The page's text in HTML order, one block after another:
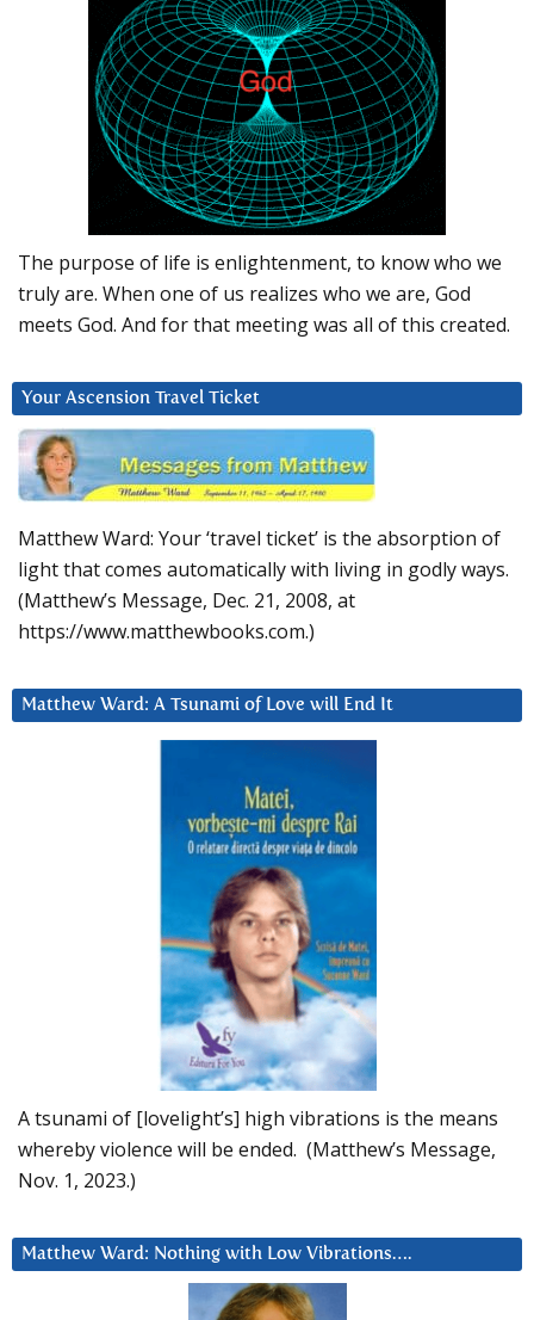
The purpose of life is enlightenment, to know who we
truly are. When one of us realizes who we are, God
meets God. And for that meeting was all of this created.
Your Ascension Travel Ticket
Matthew Ward: Your ‘travel ticket’ is the absorption of
light that comes automatically with living in godly ways.
(Matthew’s Message, Dec. 21, 2008, at
https://www.matthewbooks.com.)
Matthew Ward: A Tsunami of Love will End It
A tsunami of [lovelight’s] high vibrations is the means
whereby violence will be ended. (Matthew’s Message,
Nov. 1, 2023.)
Matthew Ward: Nothing with Low Vibrations….